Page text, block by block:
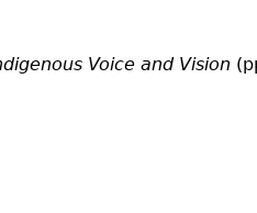
Voice and Vision